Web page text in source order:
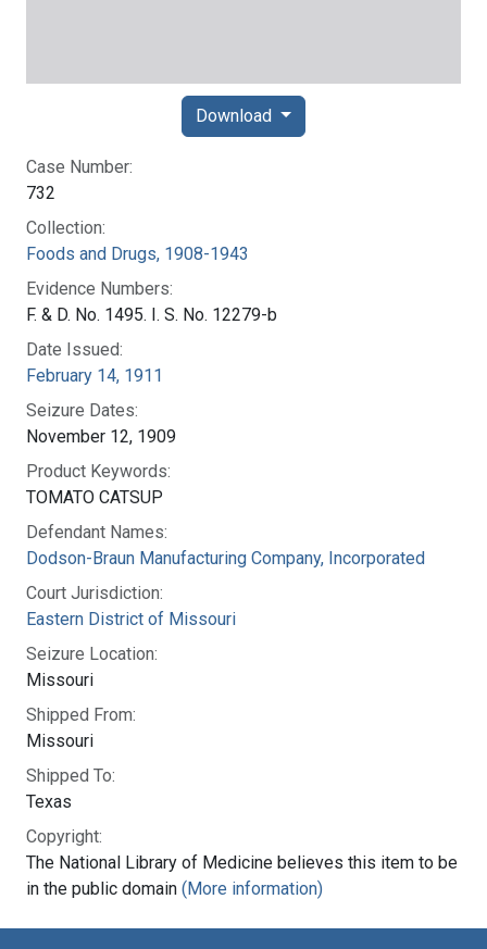
Case Number:
732
Collection:
Foods and Drugs, 1908-1943
Evidence Numbers:
F. & D. No. 1495. I. S. No. 12279-b
Date Issued:
February 14, 1911
Seizure Dates:
November 12, 1909
Product Keywords:
TOMATO CATSUP
Defendant Names:
Dodson-Braun Manufacturing Company, Incorporated
Court Jurisdiction:
Eastern District of Missouri
Seizure Location:
Missouri
Shipped From:
Missouri
Shipped To:
Texas
Copyright:
The National Library of Medicine believes this item to be
in the public domain (More information)
Download